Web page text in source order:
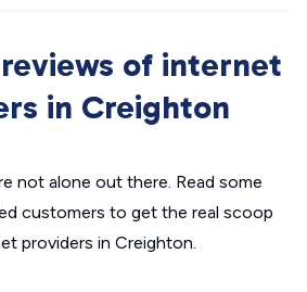
of internet
in Creighton
not alone out there. Read some
customers to get the real scoop
providers in Creighton.